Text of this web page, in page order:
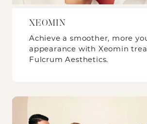
XEOMIN
Achieve a smoother, more
appearance with Xeomin
Fulcrum Aesthetics.